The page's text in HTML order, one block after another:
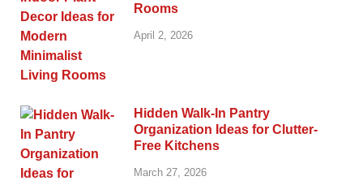
Rooms
April 2, 2026
Hidden Walk-In Pantry
Organization Ideas for Clutter-
Free Kitchens
March 27, 2026